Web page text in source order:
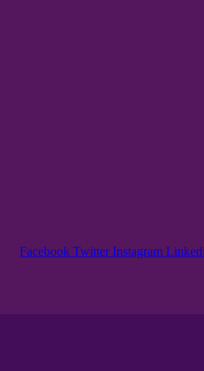
Facebook Twitter Instagram